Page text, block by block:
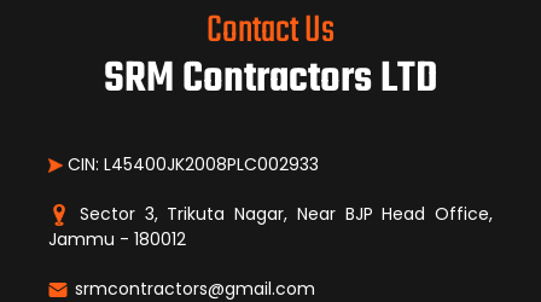
Contact Us
SRM Contractors LTD
CIN: L45400JK2008PLC002933
Sector 3, Trikuta Nagar, Near BJP Head Office,
Jammu - 180012
srmcontractors@gmail.com